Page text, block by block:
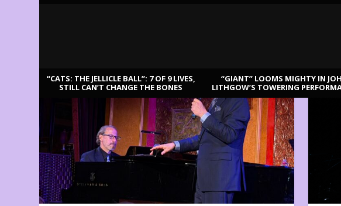
“CATS: THE JELLICLE BALL”: 7 OF 9 LIVES,
STILL CAN’T CHANGE THE BONES
“GIANT” LOOMS MIGHTY IN
LITHGOW’S TOWERING